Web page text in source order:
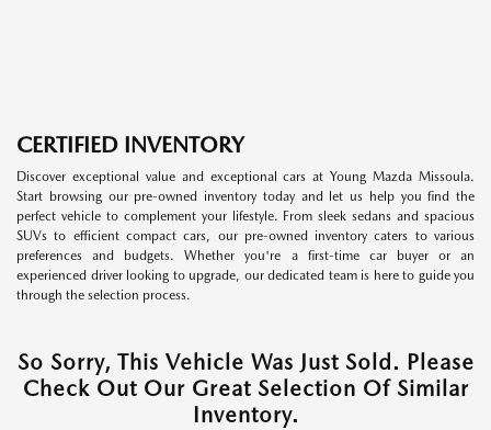
CERTIFIED INVENTORY
Discover exceptional value and exceptional cars at Young Mazda Missoula.
Start browsing our pre-owned inventory today and let us help you find the
perfect vehicle to complement your lifestyle. From sleek sedans and spacious
SUVs to efficient compact cars, our pre-owned inventory caters to various
preferences and budgets. Whether you're a first-time car buyer or an
experienced driver looking to upgrade, our dedicated team is here to guide you
through the selection process.
So Sorry, This Vehicle Was Just Sold. Please
Check Out Our Great Selection Of Similar
Inventory.